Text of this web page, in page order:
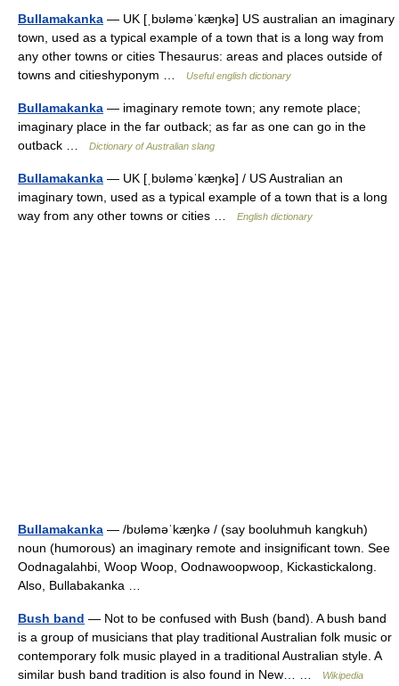
Bullamakanka — UK [ˌbʊləməˈkæŋkə] US australian an imaginary
town, used as a typical example of a town that is a long way from
any other towns or cities Thesaurus: areas and places outside of
towns and citieshyponym …
Useful english dictionary
Bullamakanka — imaginary remote town; any remote place;
imaginary place in the far outback; as far as one can go in the
outback …
Dictionary of Australian slang
Bullamakanka — UK [ˌbʊləməˈkæŋkə] / US Australian an
imaginary town, used as a typical example of a town that is a long
way from any other towns or cities …
English dictionary
Bullamakanka — /bʊləməˈkæŋkə / (say booluhmuh kangkuh)
noun (humorous) an imaginary remote and insignificant town. See
Oodnagalahbi, Woop Woop, Oodnawoopwoop, Kickastickalong.
Also, Bullabakanka …
Bush band — Not to be confused with Bush (band). A bush band
is a group of musicians that play traditional Australian folk music or
contemporary folk music played in a traditional Australian style. A
similar bush band tradition is also found in New… …
Wikipedia